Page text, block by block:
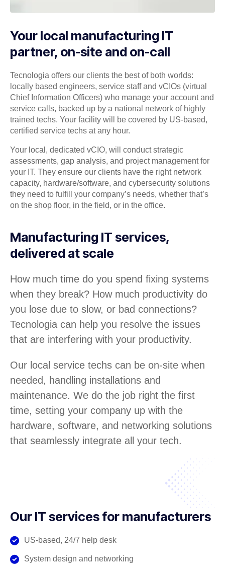
Your local manufacturing IT
partner, on-site and on-call
Tecnologia offers our clients the best of both worlds:
locally based engineers, service staff and vCIOs (virtual
Chief Information Officers) who manage your account and
service calls, backed up by a national network of highly
trained techs. Your facility will be covered by US-based,
certified service techs at any hour.
Your local, dedicated vCIO, will conduct strategic
assessments, gap analysis, and project management for
your IT. They ensure our clients have the right network
capacity, hardware/software, and cybersecurity solutions
they need to fulfill your company’s needs, whether that’s
on the shop floor, in the field, or in the office.
Manufacturing IT services,
delivered at scale
How much time do you spend fixing systems
when they break? How much productivity do
you lose due to slow, or bad connections?
Tecnologia can help you resolve the issues
that are interfering with your productivity.
Our local service techs can be on-site when
needed, handling installations and
maintenance. We do the job right the first
time, setting your company up with the
hardware, software, and networking solutions
that seamlessly integrate all your tech.
Our IT services for manufacturers
US-based, 24/7 help desk
System design and networking